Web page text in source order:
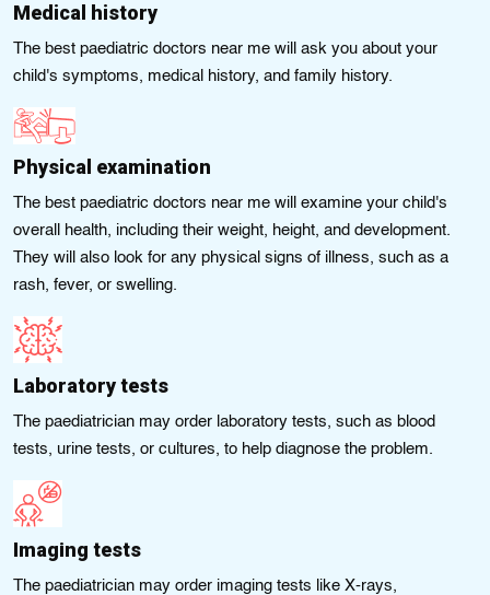
Medical history
The best paediatric doctors near me will ask you about your
child's symptoms, medical history, and family history.
Physical examination
The best paediatric doctors near me will examine your child's
overall health, including their weight, height, and development.
They will also look for any physical signs of illness, such as a
rash, fever, or swelling.
Laboratory tests
The paediatrician may order laboratory tests, such as blood
tests, urine tests, or cultures, to help diagnose the problem.
Imagіng tests
The paediatrician may order imaging tests like X-rays,